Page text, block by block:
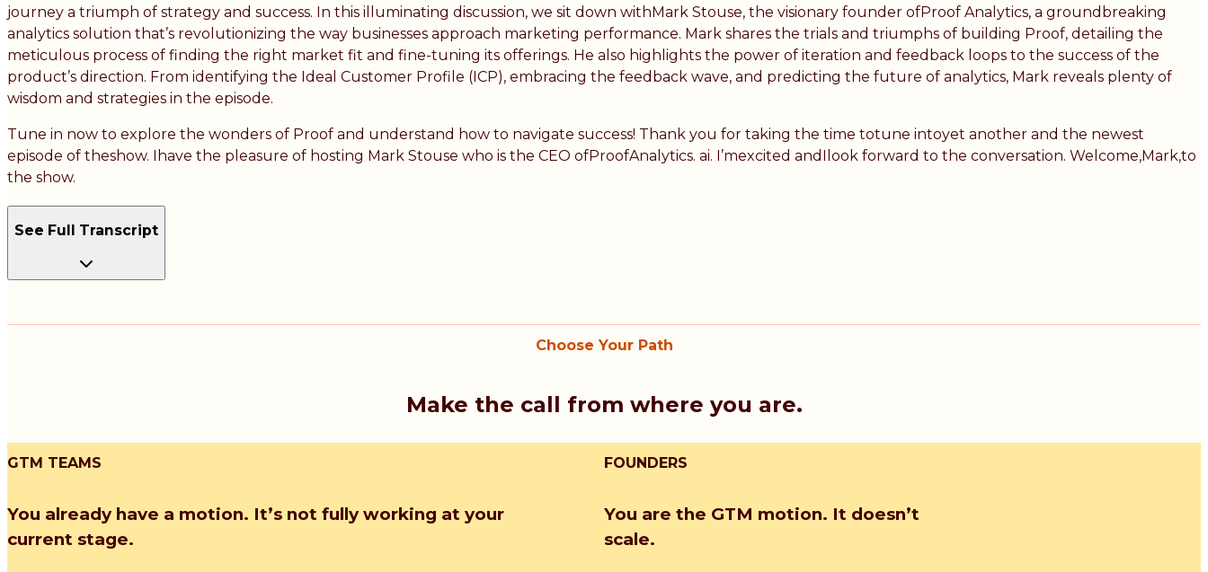
journey a triumph of strategy and success. In this illuminating discussion, we sit down withMark Stouse, the visionary founder ofProof Analytics, a groundbreaking
analytics solution that’s revolutionizing the way businesses approach marketing performance. Mark shares the trials and triumphs of building Proof, detailing the
meticulous process of finding the right market fit and fine-tuning its offerings. He also highlights the power of iteration and feedback loops to the success of the
product’s direction. From identifying the Ideal Customer Profile (ICP), embracing the feedback wave, and predicting the future of analytics, Mark reveals plenty of
wisdom and strategies in the episode.
Tune in now to explore the wonders of Proof and understand how to navigate success! Thank you for taking the time totune intoyet another and the newest
episode of theshow. Ihave the pleasure of hosting Mark Stouse who is the CEO ofProofAnalytics. ai. I’mexcited andIlook forward to the conversation. Welcome,Mark,to
the show.
See Full Transcript
Choose Your Path
Make the call from where you are.
GTM TEAMS
You already have a motion. It’s not fully working at your
current stage.
FOUNDERS
You are the GTM motion. It doesn’t
scale.